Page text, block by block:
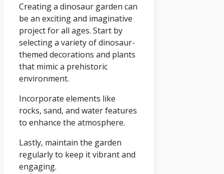
Creating a dinosaur garden can
be an exciting and imaginative
project for all ages. Start by
selecting a variety of dinosaur-
themed decorations and plants
that mimic a prehistoric
environment.
Incorporate elements like
rocks, sand, and water features
to enhance the atmosphere.
Lastly, maintain the garden
regularly to keep it vibrant and
engaging.